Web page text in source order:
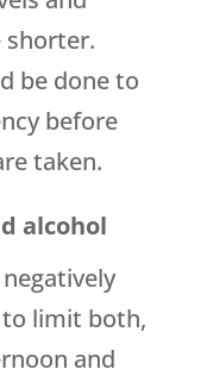
shorter.
be done to
before
taken.
alcohol
to limit both,
and